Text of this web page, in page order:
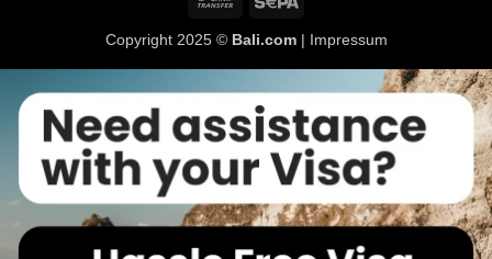
Copyright 2025 © Bali.com| Impressum